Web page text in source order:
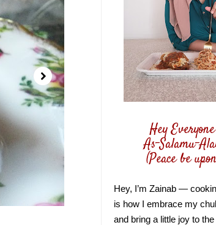
Hey
As-Salamu-
(Peace be
Hey, I’m Zainab —
is how I embrace my
and bring a little joy to